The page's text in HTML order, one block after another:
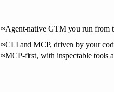
≈Agent-native GTM you run from
≈CLI and MCP, driven by your
≈MCP-first, with inspectable tools